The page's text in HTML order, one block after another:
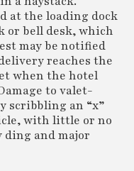
at the loading dock
or bell desk, which
may be notified
reaches the
when the hotel
to valet-
scribbling an “x”
with little or no
and major